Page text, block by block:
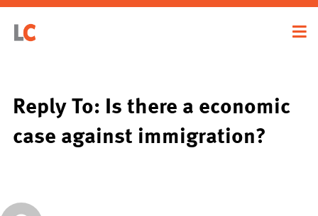
Reply To: Is there a economic
case against immigration?